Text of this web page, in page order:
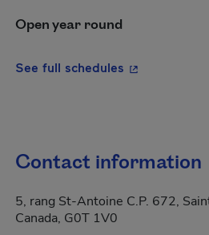
Open year round
See full schedules - This
Contact information
5, rang St-Antoine C.P. 672,
Canada, G0T 1V0